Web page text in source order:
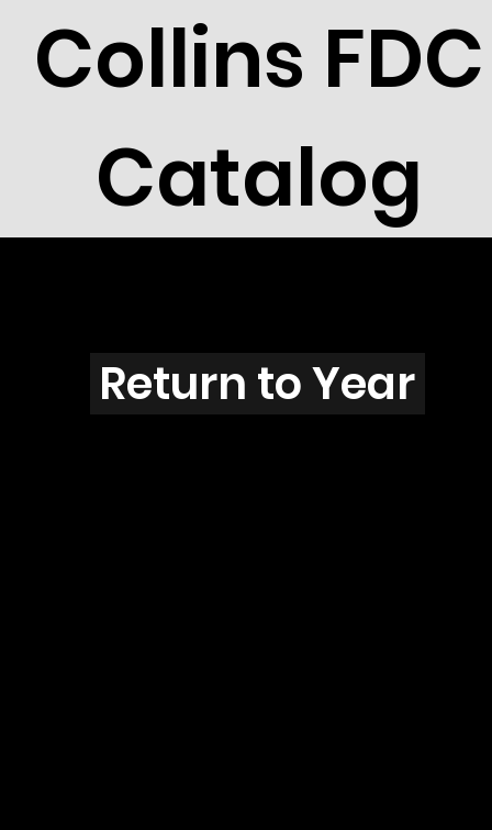
Collins FDC
Catalog
B2609
Return to Year